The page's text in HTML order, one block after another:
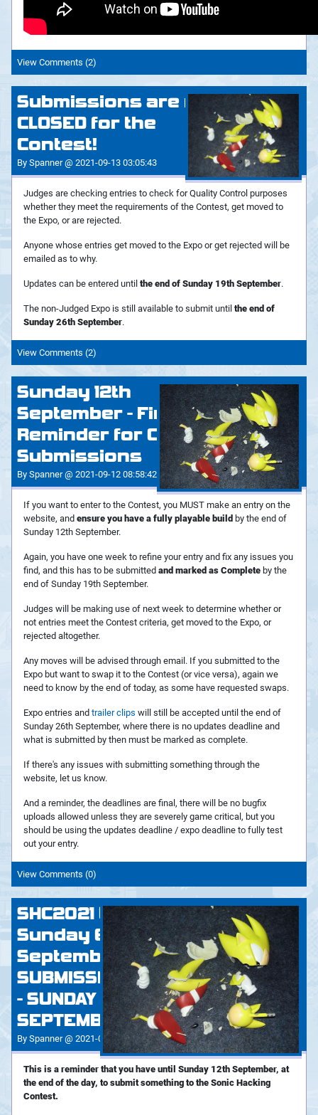
View Comments (2)
Submissions are now
CLOSED for the
Contest!
By Spanner @ 2021-09-13 03:05:43
Judges are checking entries to check for Quality Control purposes
whether they meet the requirements of the Contest, get moved to
the Expo, or are rejected.
Anyone whose entries get moved to the Expo or get rejected will be
emailed as to why.
Updates can be entered until the end of Sunday 19th September.
The non-Judged Expo is still available to submit until the end of
Sunday 26th September.
View Comments (2)
Sunday 12th
September - Final
Reminder for Contest
Submissions
By Spanner @ 2021-09-12 08:58:42
If you want to enter to the Contest, you MUST make an entry on the
website, and ensure you have a fully playable build by the end of
Sunday 12th September.
Again, you have one week to refine your entry and fix any issues you
find, and this has to be submitted and marked as Complete by the
end of Sunday 19th September.
Judges will be making use of next week to determine whether or
not entries meet the Contest criteria, get moved to the Expo, or
rejected altogether.
Any moves will be advised through email. If you submitted to the
Expo but want to swap it to the Contest (or vice versa), again we
need to know by the end of today, as some have requested swaps.
Expo entries and trailer clips will still be accepted until the end of
Sunday 26th September, where there is no updates deadline and
what is submitted by then must be marked as complete.
If there's any issues with submitting something through the
website, let us know.
And a reminder, the deadlines are final, there will be no bugfix
uploads allowed unless they are severely game critical, but you
should be using the updates deadline / expo deadline to fully test
out your entry.
View Comments (0)
SHC2021 Update:
Sunday 6th
September - CONTEST
SUBMISSIONS DEADLINE
- SUNDAY 12TH
SEPTEMBER!
By Spanner @ 2021-09-05 19:32:42
This is a reminder that you have until Sunday 12th September, at
the end of the day, to submit something to the Sonic Hacking
Contest.